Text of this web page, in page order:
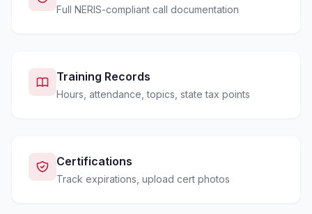
Full NERIS-compliant call documentation
Training Records
Hours, attendance, topics, state tax points
Certifications
Track expirations, upload cert photos